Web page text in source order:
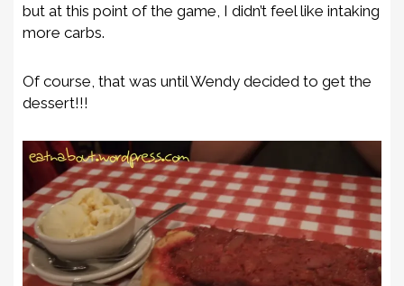
but at this point of the game, I didn’t feel like intaking
more carbs.
Of course, that was until Wendy decided to get the
dessert!!!